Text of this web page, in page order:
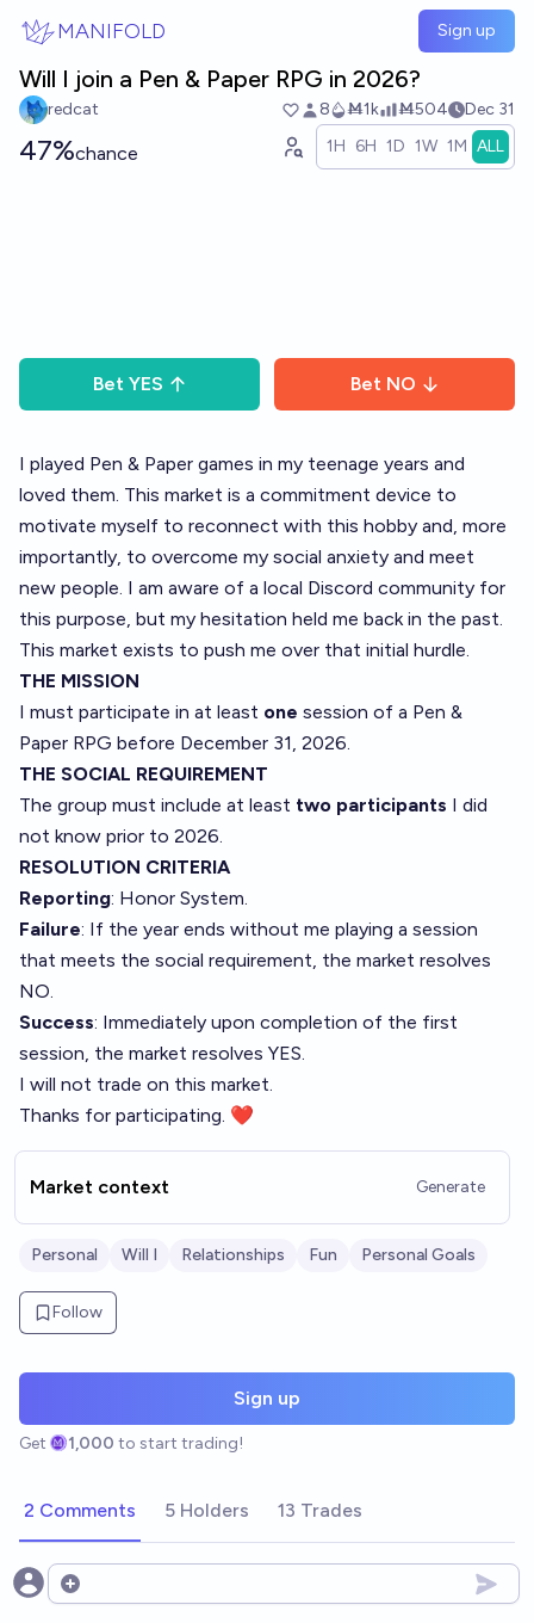
MANIFOLD Sign up
Will I join a Pen & Paper RPG in 2026?
redcat 8 Ṁ1k Ṁ504 Dec 31
47%chance 1H 6H 1D 1W 1M ALL
Bet YES Bet NO
I played Pen & Paper games in my teenage years and
loved them. This market is a commitment device to
motivate myself to reconnect with this hobby and, more
importantly, to overcome my social anxiety and meet
new people. I am aware of a local Discord community for
this purpose, but my hesitation held me back in the past.
This market exists to push me over that initial hurdle.
THE MISSION
I must participate in at least one session of a Pen &
Paper RPG before December 31, 2026.
THE SOCIAL REQUIREMENT
The group must include at least two participants I did
not know prior to 2026.
RESOLUTION CRITERIA
Reporting: Honor System.
Failure: If the year ends without me playing a session
that meets the social requirement, the market resolves
NO.
Success: Immediately upon completion of the first
session, the market resolves YES.
I will not trade on this market.
Thanks for participating. ❤️
Market context Generate
Personal Will I Relationships Fun Personal Goals
Follow
Sign up
Get 1,000 to start trading!
2 Comments 5 Holders 13 Trades
Open options